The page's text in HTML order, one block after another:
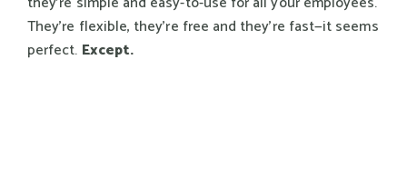
They're flexible, they're free and they're fast—it seems
perfect. Except.